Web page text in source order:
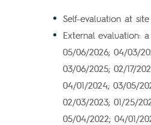
Self-evaluation at
External evaluation:
05/06/2026; 04/03/
03/06/2025; 02/17/
04/01/2024; 03/05/
02/03/2023; 01/25/
05/04/2022; 04/01/